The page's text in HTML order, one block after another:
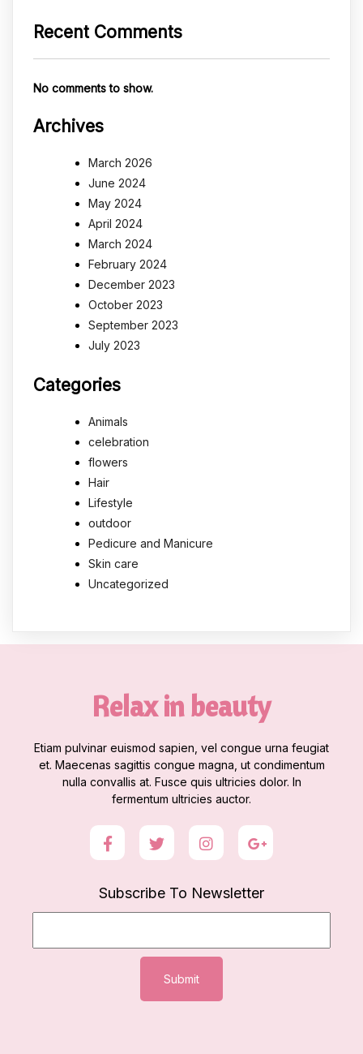
Recent Comments
No comments to show.
Archives
March 2026
June 2024
May 2024
April 2024
March 2024
February 2024
December 2023
October 2023
September 2023
July 2023
Categories
Animals
celebration
flowers
Hair
Lifestyle
outdoor
Pedicure and Manicure
Skin care
Uncategorized
Relax in beauty
Etiam pulvinar euismod sapien, vel congue urna feugiat
et. Maecenas sagittis congue magna, ut condimentum
nulla convallis at. Fusce quis ultricies dolor. In
fermentum ultricies auctor.
Subscribe To Newsletter
Submit